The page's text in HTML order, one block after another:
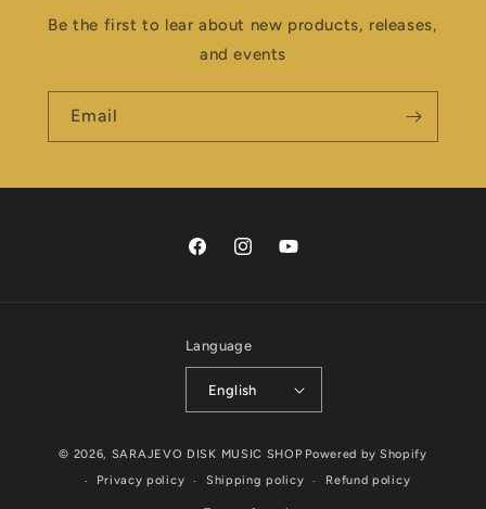
Be the first to lear about new products, releases,
and events
Email
FacebookInstagramYouTube
Language
English
methods
© 2026, SARAJEVO DISK MUSIC SHOP Powered by Shopify
Privacy policy
Shipping policy Refund policy